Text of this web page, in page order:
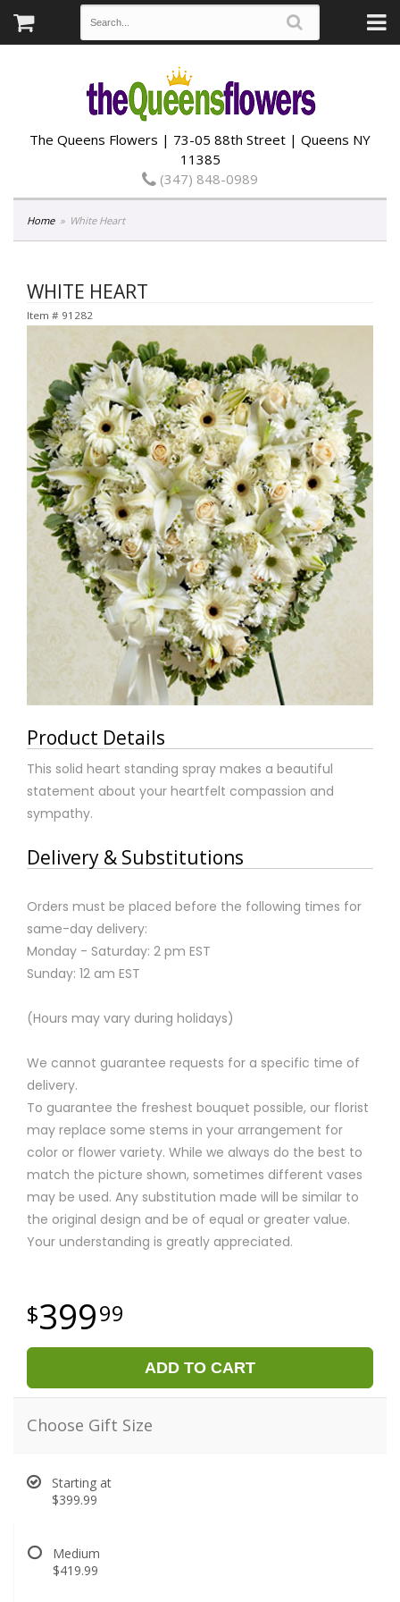
The Queens Flowers | 73-05 88th Street | Queens NY
11385
(347) 848-0989
Home White Heart
WHITE HEART
Item # 91282
Product Details
This solid heart standing spray makes a beautiful
statement about your heartfelt compassion and
sympathy.
Delivery & Substitutions
Orders must be placed before the following times for
same-day delivery:
Monday - Saturday: 2 pm EST
Sunday: 12 am EST
(Hours may vary during holidays)
We cannot guarantee requests for a specific time of
delivery.
To guarantee the freshest bouquet possible, our florist
may replace some stems in your arrangement for
color or flower variety. While we always do the best to
match the picture shown, sometimes different vases
may be used. Any substitution made will be similar to
the original design and be of equal or greater value.
Your understanding is greatly appreciated.
39999
ADD TO CART
Choose Gift Size
Starting at
$399.99
Medium
$419.99